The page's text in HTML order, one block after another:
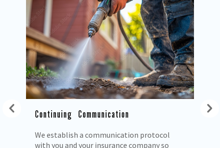
Continuing Communication
We establish a communication protocol
with you and your insurance company so